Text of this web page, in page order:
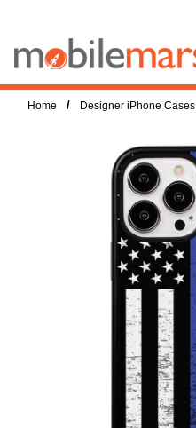
Home / Designer iPhone Cases